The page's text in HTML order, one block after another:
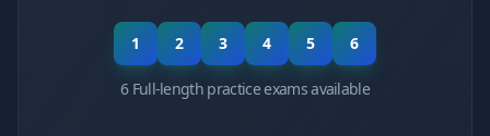
1 2 3 4 5 6
6 Full-length practice exams available